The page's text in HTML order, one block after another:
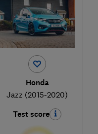
Honda
Jazz (2015-2020)
Test score